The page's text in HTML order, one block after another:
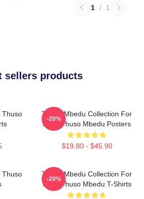
1 / 1
sellers products
Thuso
Thuso Mbedu Collection For
Fans Thuso Mbedu Posters
$19.80 - $45.90
-20%
Thuso
Thuso Mbedu Collection For
Fans Thuso Mbedu T-Shirts
-20%